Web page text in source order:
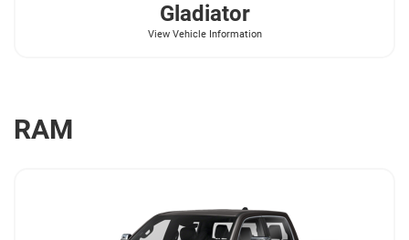
Gladiator
View Vehicle Information
RAM